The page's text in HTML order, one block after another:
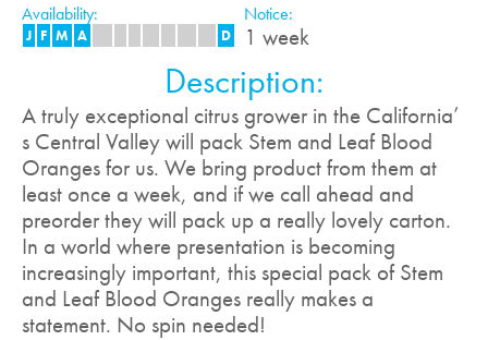
Availability:
J F M A D
Notice:
1 week
Description:
A truly exceptional citrus grower in the California’
s Central Valley will pack Stem and Leaf Blood
Oranges for us. We bring product from them at
least once a week, and if we call ahead and
preorder they will pack up a really lovely carton.
In a world where presentation is becoming
increasingly important, this special pack of Stem
and Leaf Blood Oranges really makes a
statement. No spin needed!